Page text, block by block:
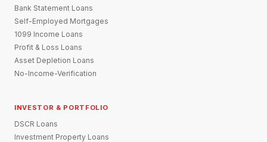
Bank Statement Loans
Self-Employed Mortgages
1099 Income Loans
Profit & Loss Loans
Asset Depletion Loans
No-Income-Verification
INVESTOR & PORTFOLIO
DSCR Loans
Investment Property Loans